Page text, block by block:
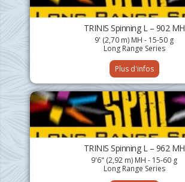
TRINIS Spinning L – 902 MH
9' (2,70 m) MH - 15-50 g
Long Range Series
Plus d'infos
TRINIS Spinning L – 962 MH
9'6" (2,92 m) MH - 15-60 g
Long Range Series